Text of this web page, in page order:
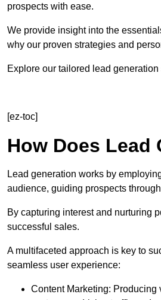
prospects with ease.
We provide insight into the
why our proven strategies and
Explore our tailored lead
[ez-toc]
How Does
Lead generation works by
audience, guiding prospects
By capturing interest and nurturing
successful sales.
A multifaceted approach is key to
seamless user experience:
Content Marketing: Producing